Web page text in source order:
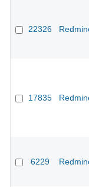
22326
17835
6229